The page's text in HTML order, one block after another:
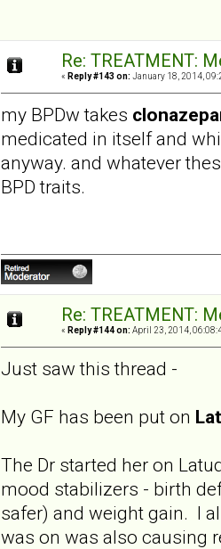
Re: TREATMENT:
« Reply #143 on: January 18, 2014,
my BPDw takes
medicated in itself and
anyway. and whatever
BPD traits.
Re: TREATMENT:
« Reply #144 on: April 23, 2014,
Just saw this thread -
My GF has been put on
The Dr started her on
mood stabilizers - birth
safer) and weight gain. I
was on was also causing